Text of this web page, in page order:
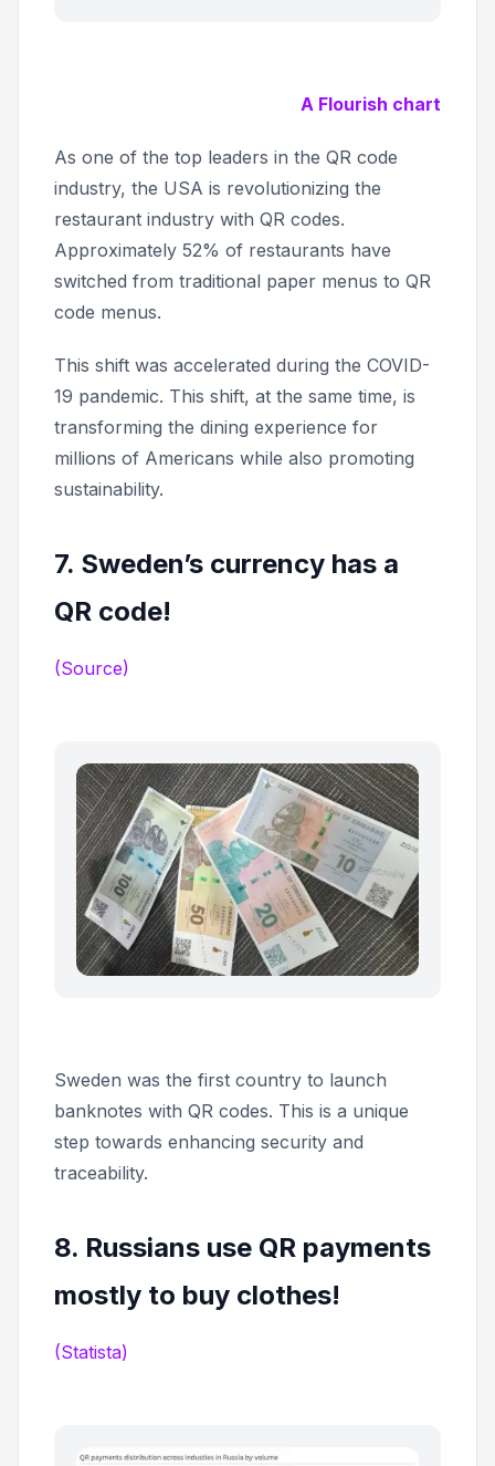
A Flourish chart
As one of the top leaders in the QR code
industry, the USA is revolutionizing the
restaurant industry with QR codes.
Approximately 52% of restaurants have
switched from traditional paper menus to QR
code menus.
This shift was accelerated during the COVID-
19 pandemic. This shift, at the same time, is
transforming the dining experience for
millions of Americans while also promoting
sustainability.
7. Sweden’s currency has a
QR code!
(Source)
Sweden was the first country to launch
banknotes with QR codes. This is a unique
step towards enhancing security and
traceability.
8. Russians use QR payments
mostly to buy clothes!
(Statista)